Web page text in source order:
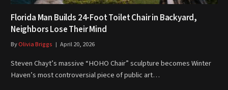
Florida Man Builds 24-Foot Toilet Chair in Backyard,
Neighbors Lose Their Mind
ByOlivia Briggs April 20, 2026
Steven Chayt’s massive “HOHO Chair” sculpture becomes Winter
Haven’s most controversial piece of public art…